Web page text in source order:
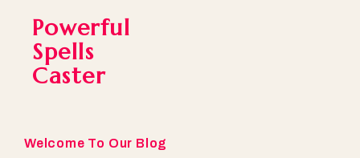
Powerful
Spells
Caster
Welcome To Our Blog